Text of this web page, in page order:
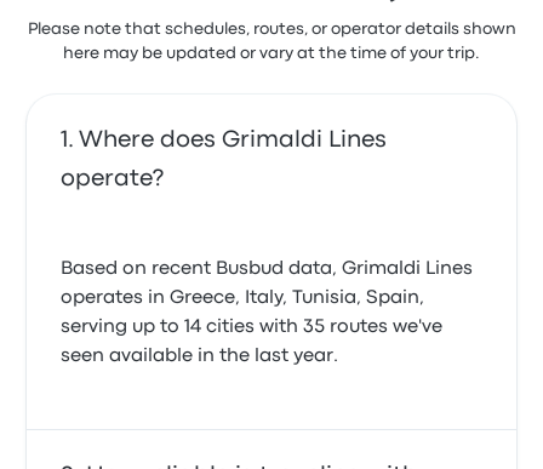
Please note that schedules, routes, or operator details shown
here may be updated or vary at the time of your trip.
Where does Grimaldi Lines
operate?
Based on recent Busbud data, Grimaldi Lines
operates in Greece, Italy, Tunisia, Spain,
serving up to 14 cities with 35 routes we've
seen available in the last year.